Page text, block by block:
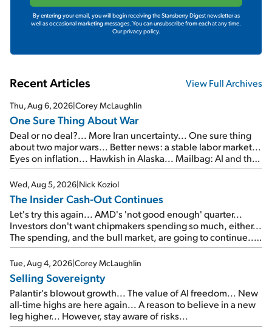
By entering your email, you will begin receiving the Stansberry Digest newsletter as
well as occasional marketing messages. You can unsubscribe from each at any time.
Our privacy policy.
Recent Articles View Full Archives
Thu, Aug 6, 2026|Corey McLaughlin
One Sure Thing About War
Deal or no deal?... More Iran uncertainty... One sure thing
about two major wars... Better news: a stable labor market...
Eyes on inflation... Hawkish in Alaska... Mailbag: AI and the
signal from bad lettuce...
Wed, Aug 5, 2026|Nick Koziol
The Insider Cash-Out Continues
Let's try this again... AMD's 'not good enough' quarter...
Investors don't want chipmakers spending so much, either...
The spending, and the bull market, are going to continue...
SpaceX's first earnings report... More insiders are about to
cash out...
Tue, Aug 4, 2026|Corey McLaughlin
Selling Sovereignty
Palantir's blowout growth... The value of AI freedom... New
all-time highs are here again... A reason to believe in a new
leg higher... However, stay aware of risks...